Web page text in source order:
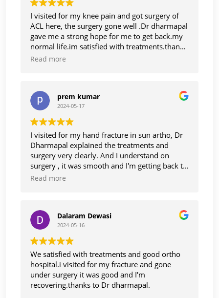
I visited for my knee pain and got surgery of
ACL here, the surgery gone well .Dr dharmapal
gave me a strong hope for me to get back.my
normal life.im satisfied with treatments.thanks
to Dr dharmapal
Read more
prem kumar
2024-05-17
I visited for my hand fracture in sun artho, Dr
Dharmapal explained the treatments and
surgery very clearly. And I understand on
surgery , it was smooth and I'm getting back to
normal life, thanks Dr Dharmapaul. And staff
Read more
Dalaram Dewasi
2024-05-16
We satisfied with treatments and good ortho
hospital.i visited for my fracture and gone
under surgery it was good and I'm
recovering.thanks to Dr dharmapal.